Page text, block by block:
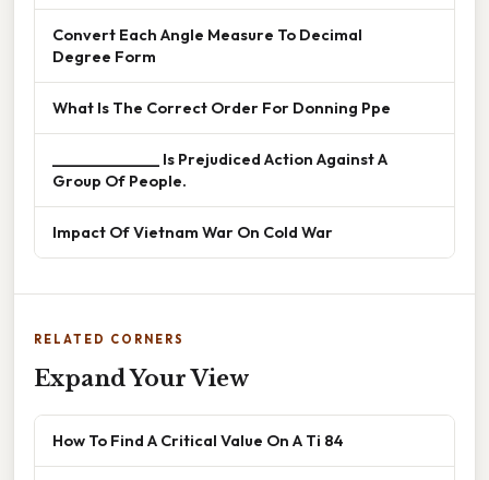
Convert Each Angle Measure To Decimal
Degree Form
What Is The Correct Order For Donning Ppe
______________ Is Prejudiced Action Against A
Group Of People.
Impact Of Vietnam War On Cold War
RELATED CORNERS
Expand Your View
How To Find A Critical Value On A Ti 84